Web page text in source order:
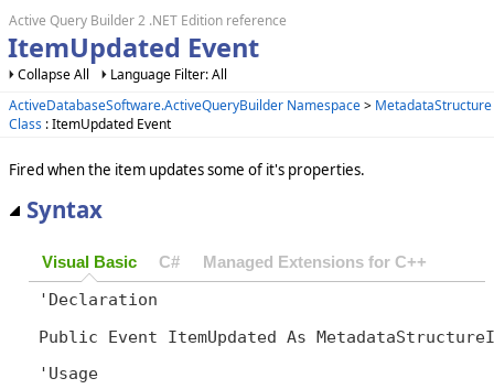
Active Query Builder 2 .NET Edition reference
ItemUpdated Event
Collapse All
Language Filter: All
ActiveDatabaseSoftware.ActiveQueryBuilder Namespace> MetadataStructure
Class : ItemUpdated Event
Fired when the item updates some of it's properties.
Syntax
Visual Basic C# Managed Extensions for C++
'Declaration
Public Event ItemUpdated As
'Usage